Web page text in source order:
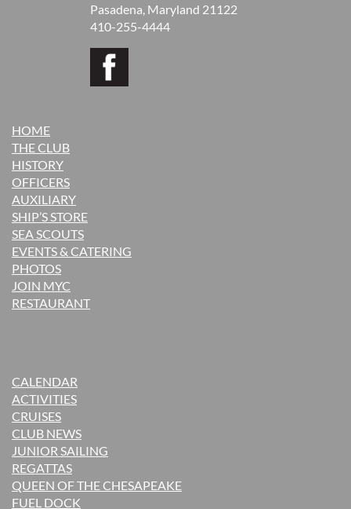
Pasadena, Maryland 21122
410-255-4444
HOME
THE CLUB
HISTORY
OFFICERS
AUXILIARY
SHIP’S STORE
SEA SCOUTS
EVENTS & CATERING
PHOTOS
JOIN MYC
RESTAURANT
CALENDAR
ACTIVITIES
CRUISES
CLUB NEWS
JUNIOR SAILING
REGATTAS
QUEEN OF THE CHESAPEAKE
FUEL DOCK